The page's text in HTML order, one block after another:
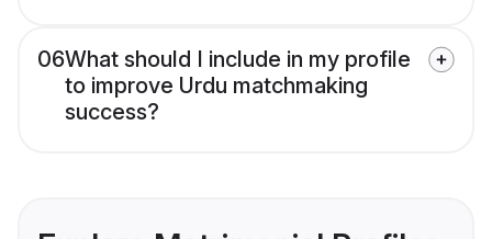
06What should I include in my profile
to improve Urdu matchmaking
success?